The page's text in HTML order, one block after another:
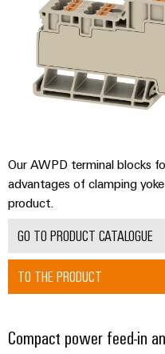
Wind
Energy
excellence
in
wind
Markers
printers
Industry
Cabinet
infrastructure
Assembly
Service
Assembled
rails
Our AWPD terminal blocks
advantages of clamping
product.
GO TO PRODUCT CATALOGUE
TO THE PRODUCT
Compact power feed-in